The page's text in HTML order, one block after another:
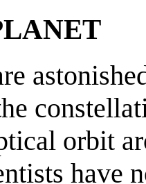
orbit
have